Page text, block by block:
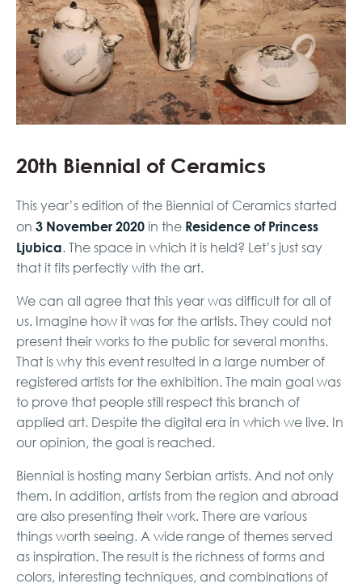
20th Biennial of Ceramics
This year’s edition of the Biennial of Ceramics started
on 3 November 2020 in the Residence of Princess
Ljubica. The space in which it is held? Let’s just say
that it fits perfectly with the art.
We can all agree that this year was difficult for all of
us. Imagine how it was for the artists. They could not
present their works to the public for several months.
That is why this event resulted in a large number of
registered artists for the exhibition. The main goal was
to prove that people still respect this branch of
applied art. Despite the digital era in which we live. In
our opinion, the goal is reached.
Biennial is hosting many Serbian artists. And not only
them. In addition, artists from the region and abroad
are also presenting their work. There are various
things worth seeing. A wide range of themes served
as inspiration. The result is the richness of forms and
colors, interesting techniques, and combinations of